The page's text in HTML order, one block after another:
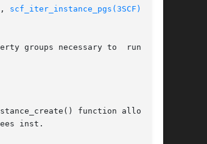
, scf_iter_instance_pgs(3SCF)
groups necessary to  run  the
function allocates
inst.